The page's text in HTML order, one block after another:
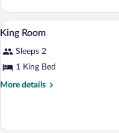
Room
with
Bathtub
Accessible
King
Room
Bathtub
View
photos
for
King
19
King Room
Sleeps 2
1 King Bed
More details
More
Room